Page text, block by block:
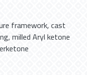
framework,cast
,milled Aryl ketone